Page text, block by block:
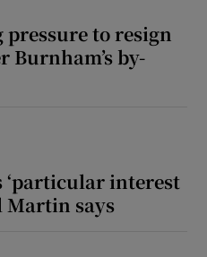
to resign
by-
‘particular interest
Martin says